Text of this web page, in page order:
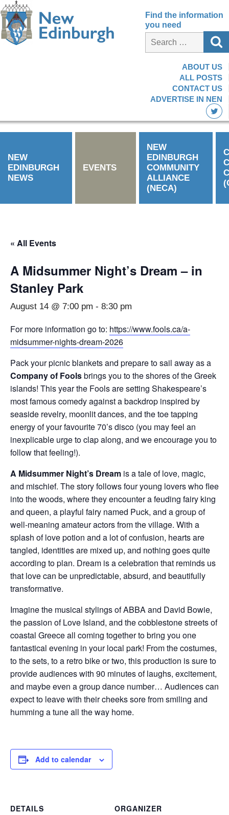
Find the information
you need
ABOUT US
ALL POSTS
CONTACT US
ADVERTISE IN NEN
NEW
EDINBURGH
NEWS
EVENTS
NEW
EDINBURGH
COMMUNITY
ALLIANCE
(NECA)
« All Events
A Midsummer Night’s Dream – in
Stanley Park
August 14 @ 7:00 pm - 8:30 pm
For more information go to: https://www.fools.ca/a-
midsummer-nights-dream-2026
Pack your picnic blankets and prepare to sail away as a
Company of Foolsbrings you to the shores of the Greek
islands! This year the Fools are setting Shakespeare’s
most famous comedy against a backdrop inspired by
seaside revelry, moonlit dances, and the toe tapping
energy of your favourite 70’s disco (you may feel an
inexplicable urge to clap along, and we encourage you to
follow that feeling!).
A Midsummer Night’s Dream is a tale of love, magic,
and mischief. The story follows four young lovers who flee
into the woods, where they encounter a feuding fairy king
and queen, a playful fairy named Puck, and a group of
well-meaning amateur actors from the village. With a
splash of love potion and a lot of confusion, hearts are
tangled, identities are mixed up, and nothing goes quite
according to plan. Dream is a celebration that reminds us
that love can be unpredictable, absurd, and beautifully
transformative.
Imagine the musical stylings of ABBA and David Bowie,
the passion of Love Island, and the cobblestone streets of
coastal Greece all coming together to bring you one
fantastical evening in your local park! From the costumes,
to the sets, to a retro bike or two, this production is sure to
provide audiences with 90 minutes of laughs, excitement,
and maybe even a group dance number… Audiences can
expect to leave with their cheeks sore from smiling and
humming a tune all the way home.
Add to calendar
DETAILS
ORGANIZER